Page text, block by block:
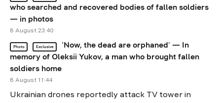
who searched and recovered bodies of fallen soldiers
— in photos
8 August 23:40
Photo Exclusive
‘Now, the dead are orphaned’ — In
memory of Oleksii Yukov, a man who brought fallen
soldiers home
8 August 11:44
Ukrainian drones reportedly attack TV tower in